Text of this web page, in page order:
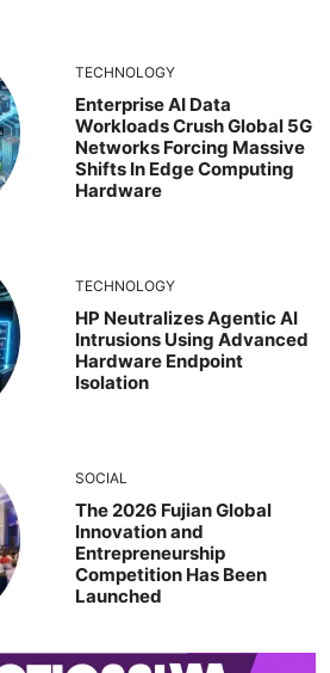
TECHNOLOGY
Enterprise AI Data
Workloads Crush Global 5G
Networks Forcing Massive
Shifts In Edge Computing
Hardware
TECHNOLOGY
HP Neutralizes Agentic AI
Intrusions Using Advanced
Hardware Endpoint
Isolation
SOCIAL
The 2026 Fujian Global
Innovation and
Entrepreneurship
Competition Has Been
Launched